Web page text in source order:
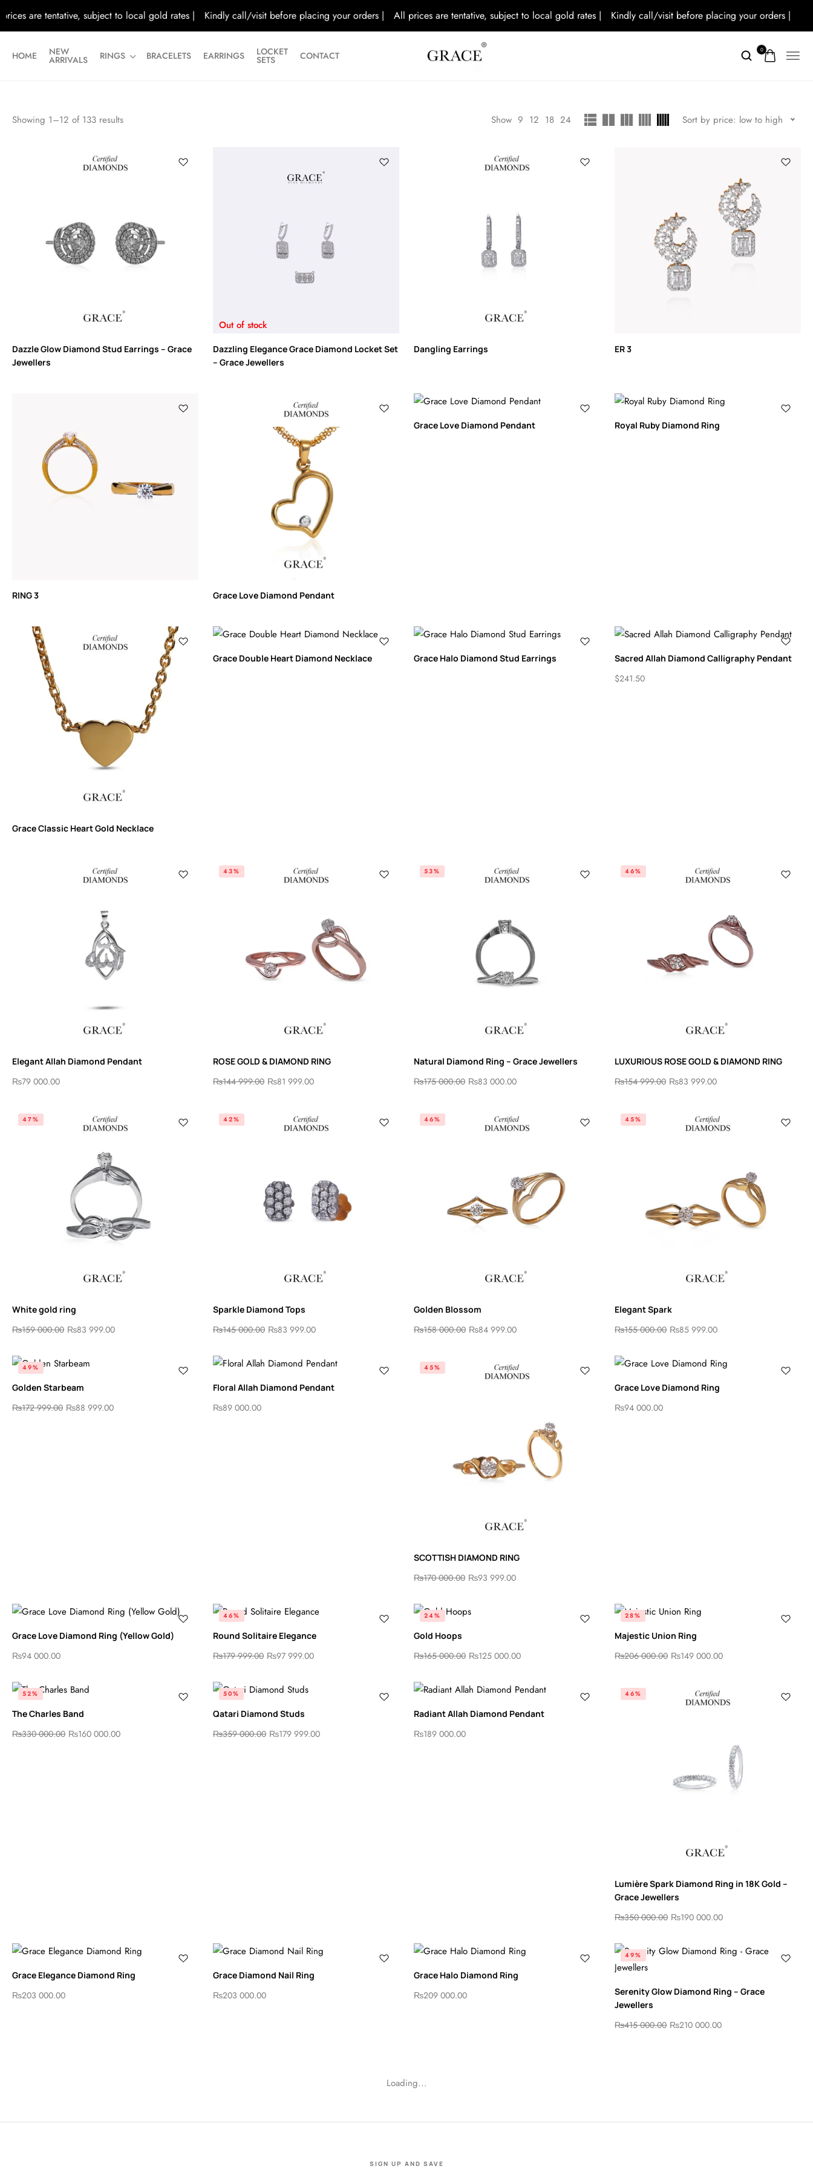
are tentative, subject to local gold rates | Kindly call/visit before placing your orders | All prices are tentative, subject to local gold rates | Kindly call/visit before placing your orders |
HOME NEW
ARRIVALS RINGS BRACELETS EARRINGS LOCKET
SETS CONTACT 0
Showing 1–12 of 133 results Show 9 12 18 24 Sort by price: low to high
Dazzle Glow Diamond Stud Earrings – Grace
Jewellers
Out of stock
Dazzling Elegance Grace Diamond Locket Set
– Grace Jewellers
Dangling Earrings ER 3
RING 3 Grace Love Diamond Pendant
Grace Love Diamond Pendant Royal Ruby Diamond Ring
Grace Classic Heart Gold Necklace
Grace Double Heart Diamond Necklace Grace Halo Diamond Stud Earrings Sacred Allah Diamond Calligraphy Pendant
$241.50
Elegant Allah Diamond Pendant
₨79 000.00
43%
ROSE GOLD & DIAMOND RING
₨144 999.00 ₨81 999.00
53%
Natural Diamond Ring – Grace Jewellers
₨175 000.00 ₨83 000.00
46%
LUXURIOUS ROSE GOLD & DIAMOND RING
₨154 999.00 ₨83 999.00
47%
White gold ring
₨159 000.00 ₨83 999.00
42%
Sparkle Diamond Tops
₨145 000.00 ₨83 999.00
46%
Golden Blossom
₨158 000.00 ₨84 999.00
45%
Elegant Spark
₨155 000.00 ₨85 999.00
49%
Golden Starbeam
₨172 999.00 ₨88 999.00
Floral Allah Diamond Pendant
₨89 000.00
45%
SCOTTISH DIAMOND RING
₨170 000.00 ₨93 999.00
Grace Love Diamond Ring
₨94 000.00
Grace Love Diamond Ring (Yellow Gold)
₨94 000.00
46%
Round Solitaire Elegance
₨179 999.00 ₨97 999.00
24%
Gold Hoops
₨165 000.00 ₨125 000.00
28%
Majestic Union Ring
₨206 000.00 ₨149 000.00
52%
The Charles Band
₨330 000.00 ₨160 000.00
50%
Qatari Diamond Studs
₨359 000.00 ₨179 999.00
Radiant Allah Diamond Pendant
₨189 000.00
46%
Lumière Spark Diamond Ring in 18K Gold –
Grace Jewellers
₨350 000.00 ₨190 000.00
Grace Elegance Diamond Ring
₨203 000.00
Grace Diamond Nail Ring
₨203 000.00
Grace Halo Diamond Ring
₨209 000.00
49%
Serenity Glow Diamond Ring – Grace
Jewellers
₨415 000.00 ₨210 000.00
Loading...
SIGN UP AND SAVE